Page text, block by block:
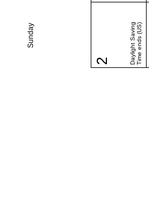
Sunday
2 Daylight SavingTime ends (US)